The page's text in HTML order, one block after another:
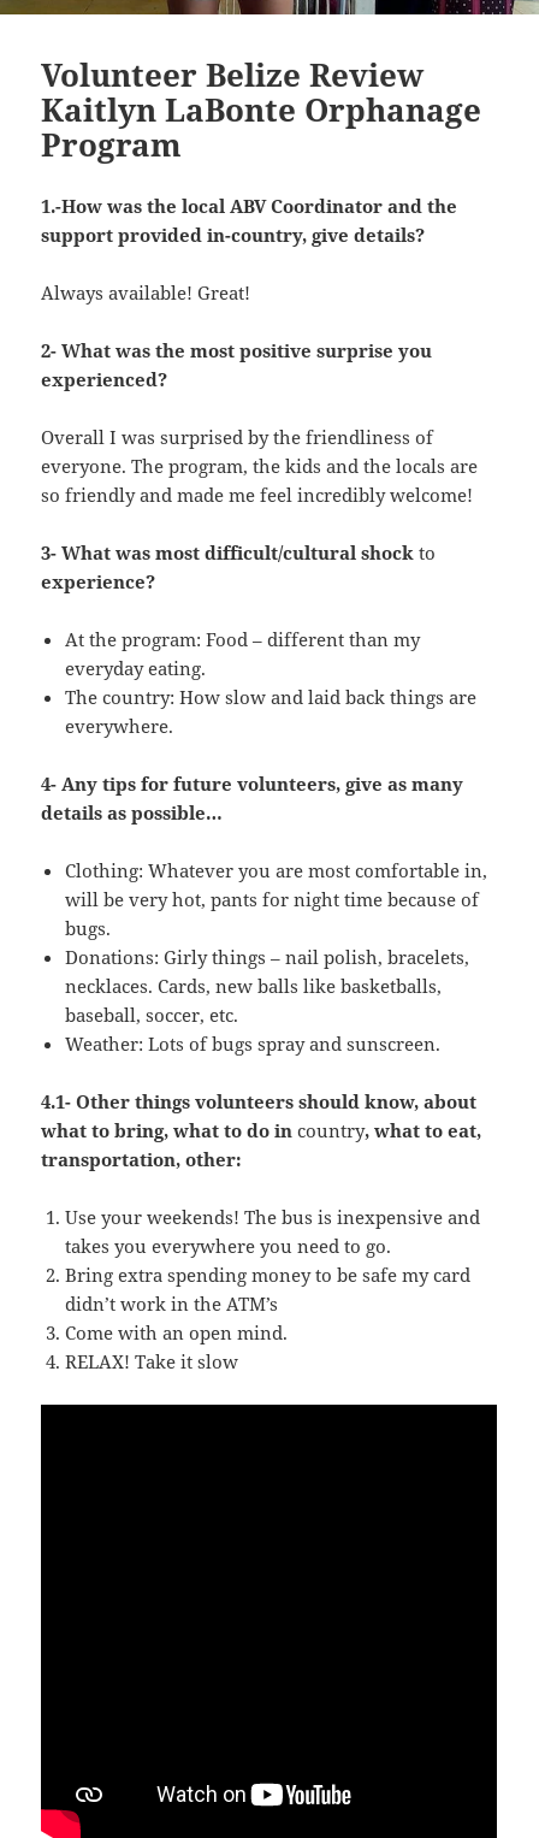
Volunteer Belize Review
Kaitlyn LaBonte Orphanage
Program
1.-How was the local ABV Coordinator and the
support provided in-country, give details?
Always available! Great!
2- What was the most positive surprise you
experienced?
Overall I was surprised by the friendliness of
everyone. The program, the kids and the locals are
so friendly and made me feel incredibly welcome!
3- What was most difficult/cultural shockto
experience?
At the program: Food – different than my
everyday eating.
The country: How slow and laid back things are
everywhere.
4- Any tips for future volunteers, give as many
details as possible…
Clothing: Whatever you are most comfortable in,
will be very hot, pants for night time because of
bugs.
Donations: Girly things – nail polish, bracelets,
necklaces. Cards, new balls like basketballs,
baseball, soccer, etc.
Weather: Lots of bugs spray and sunscreen.
4.1- Other things volunteers should know, about
what to bring, what to do incountry, what to eat,
transportation, other:
Use your weekends! The bus is inexpensive and
takes you everywhere you need to go.
Bring extra spending money to be safe my card
didn’t work in the ATM’s
Come with an open mind.
RELAX! Take it slow